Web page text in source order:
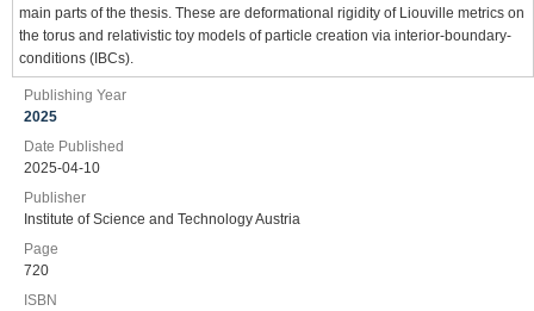
main parts of the thesis. These are deformational rigidity of Liouville metrics on
the torus and relativistic toy models of particle creation via interior-boundary-
conditions (IBCs).
Publishing Year
2025
Date Published
2025-04-10
Publisher
Institute of Science and Technology Austria
Page
720
ISBN